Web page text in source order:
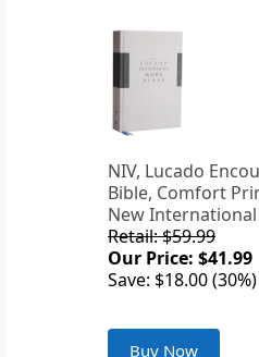
NIV, Lucado
Bible, Comfort
New
Retail: $59.99
Our Price: $41.99
Save: $18.00 (30%)
Buy Now